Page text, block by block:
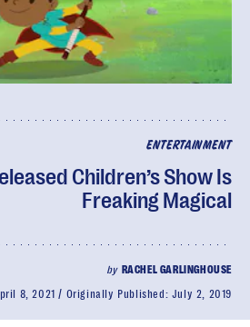
ENTERTAINMENT
Children’s Show Is
Freaking Magical
by RACHEL GARLINGHOUSE
8, 2021 Originally Published: July 2, 2019